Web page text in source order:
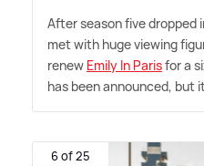
After season five dropped
met with huge viewing
renew Emily In Parisfor a
has been announced, but
6 of 25